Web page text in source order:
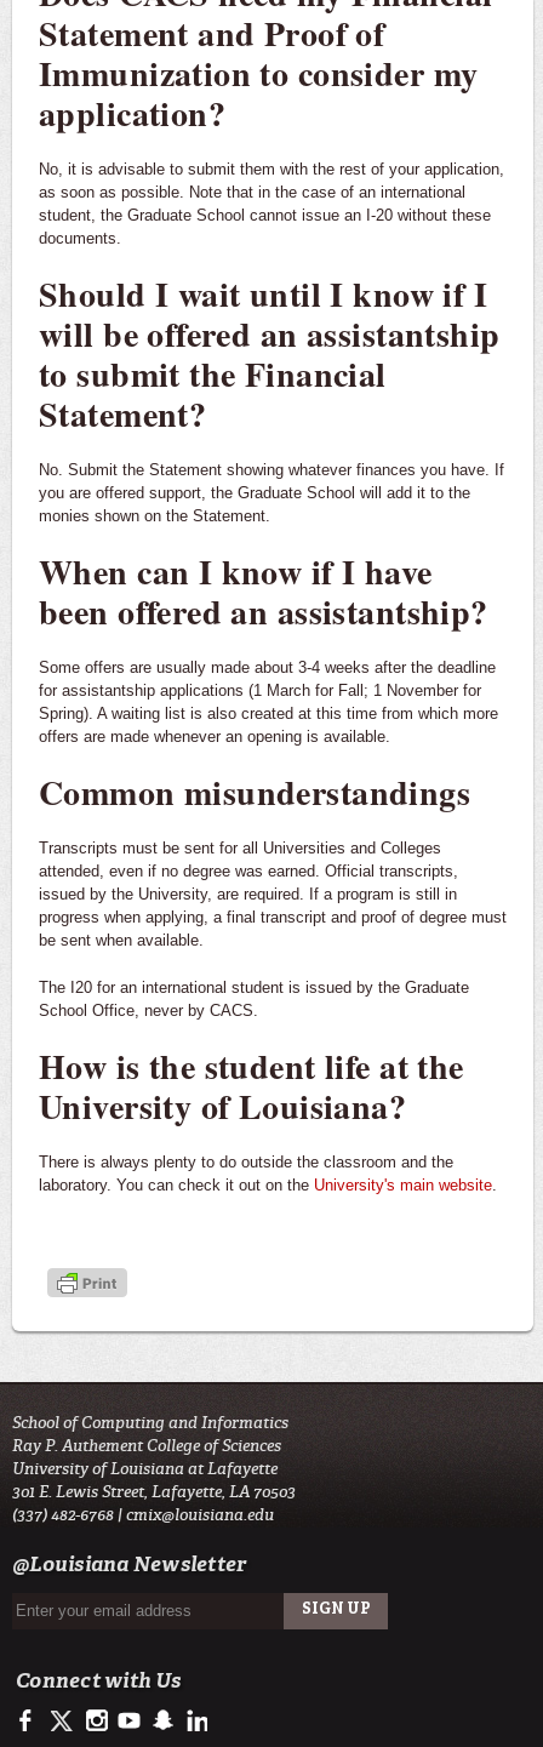
Statement and Proof of
Immunization to consider my
application?
No, it is advisable to submit them with the rest of your application,
as soon as possible. Note that in the case of an international
student, the Graduate School cannot issue an I-20 without these
documents.
Should I wait until I know if I
will be offered an assistantship
to submit the Financial
Statement?
No. Submit the Statement showing whatever finances you have. If
you are offered support, the Graduate School will add it to the
monies shown on the Statement.
When can I know if I have
been offered an assistantship?
Some offers are usually made about 3-4 weeks after the deadline
for assistantship applications (1 March for Fall; 1 November for
Spring). A waiting list is also created at this time from which more
offers are made whenever an opening is available.
Common misunderstandings
Transcripts must be sent for all Universities and Colleges
attended, even if no degree was earned. Official transcripts,
issued by the University, are required. If a program is still in
progress when applying, a final transcript and proof of degree must
be sent when available.
The I20 for an international student is issued by the Graduate
School Office, never by CACS.
How is the student life at the
University of Louisiana?
There is always plenty to do outside the classroom and the
laboratory. You can check it out on the University's main website
School of Computing and Informatics
Ray P. Authement College of Sciences
University of Louisiana at Lafayette
301 E. Lewis Street, Lafayette, LA 70503
(337) 482-6768 |cmix@louisiana.edu
@Louisiana Newsletter
Connect with Us
https://www.facebook.com/officialullafayette
https://twitter.com/ULLafayette
http://instagram.com/ullafayette
http://www.youtube.com/user/ullafayettechannel
http://www.snapchat.com/add/raginspirit